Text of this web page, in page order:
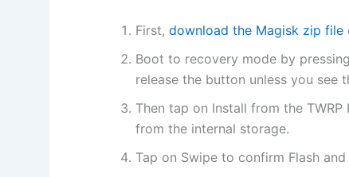
First, download the Magisk zip file
Boot to recovery mode by
release the button unless you see
Then tap on Install from the
from the internal storage.
Tap on Swipe to confirm Flash